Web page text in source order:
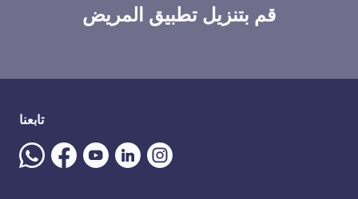
قم بتنزيل تطبيق المريض
تابعنا